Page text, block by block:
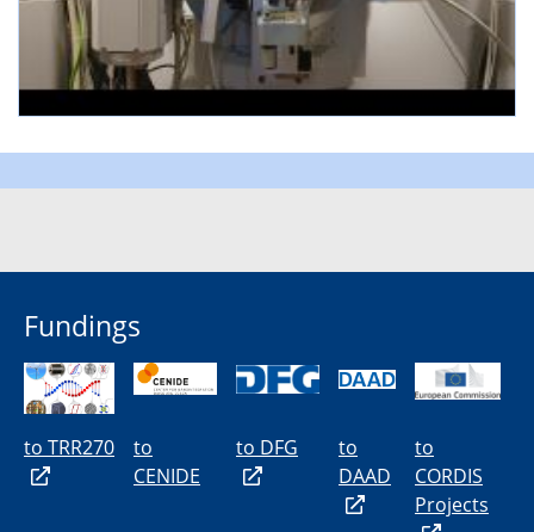
Fundings
to TRR270
to
CENIDE
to DFG
to
DAAD
to
CORDIS
Projects